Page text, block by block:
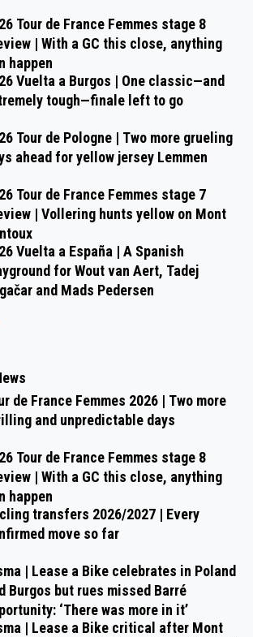
Tour de France Femmes stage 8
| With a GC this close, anything
happen
Vuelta a Burgos | One classic—and
tough—finale left to go
Tour de Pologne | Two more grueling
ahead for yellow jersey Lemmen
Tour de France Femmes stage 7
| Vollering hunts yellow on Mont
Vuelta a España | A Spanish
for Wout van Aert, Tadej
and Mads Pedersen
de France Femmes 2026 | Two more
and unpredictable days
Tour de France Femmes stage 8
| With a GC this close, anything
happen
transfers 2026/2027 | Every
move so far
| Lease a Bike celebrates in Poland
Burgos but rues missed Barré
‘There was more in it’
| Lease a Bike critical after Mont